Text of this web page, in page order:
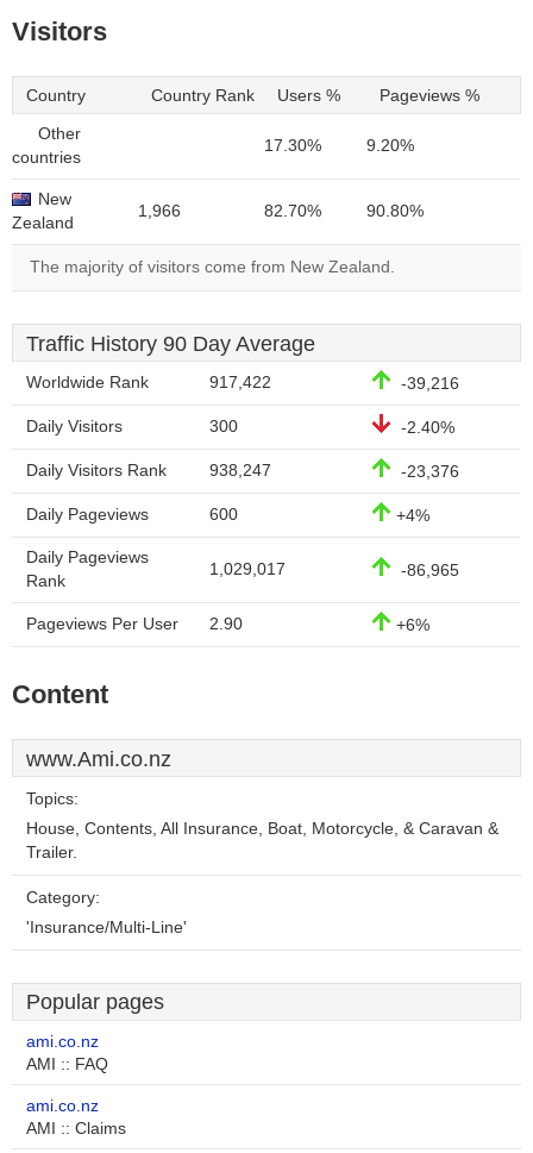
Visitors
Country Country Rank Users % Pageviews %
Other
countries
17.30% 9.20%
New
Zealand
1,966 82.70% 90.80%
The majority of visitors come from New Zealand.
Traffic History 90 Day Average
Worldwide Rank 917,422 -39,216
Daily Visitors 300 -2.40%
Daily Visitors Rank 938,247 -23,376
Daily Pageviews 600 +4%
Daily Pageviews
Rank
1,029,017 -86,965
Pageviews Per User 2.90 +6%
Content
www.Ami.co.nz
Topics:
House, Contents, All Insurance, Boat, Motorcycle, & Caravan &
Trailer.
Category:
'Insurance/Multi-Line'
Popular pages
ami.co.nz
AMI :: FAQ
ami.co.nz
AMI :: Claims